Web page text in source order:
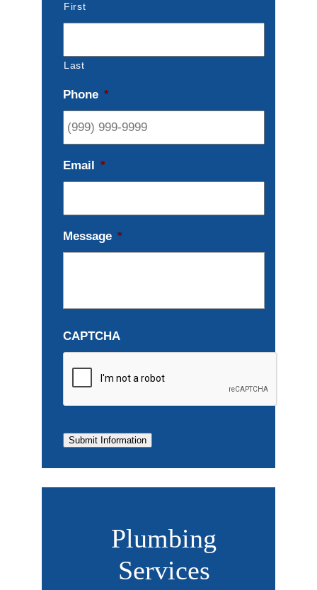
First
Last
Phone *
Email *
Message *
CAPTCHA
Submit Information
Plumbing
Services